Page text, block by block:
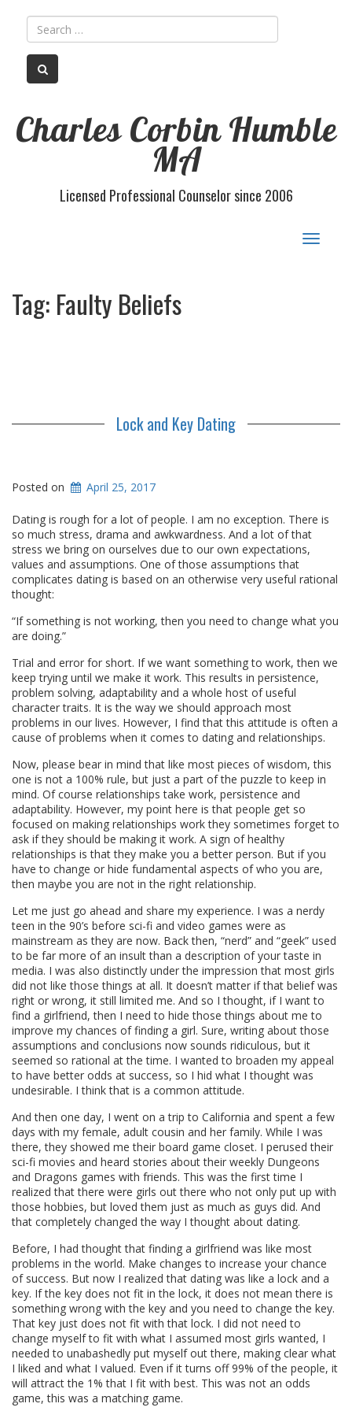
Charles Corbin Humble
MA
Licensed Professional Counselor since 2006
Toggle
Tag: Faulty Beliefs
Lock and Key Dating
Posted on April 25, 2017
Dating is rough for a lot of people. I am no exception. There is
so much stress, drama and awkwardness. And a lot of that
stress we bring on ourselves due to our own expectations,
values and assumptions. One of those assumptions that
complicates dating is based on an otherwise very useful rational
thought:
“If something is not working, then you need to change what you
are doing.”
Trial and error for short. If we want something to work, then we
keep trying until we make it work. This results in persistence,
problem solving, adaptability and a whole host of useful
character traits. It is the way we should approach most
problems in our lives. However, I find that this attitude is often a
cause of problems when it comes to dating and relationships.
Now, please bear in mind that like most pieces of wisdom, this
one is not a 100% rule, but just a part of the puzzle to keep in
mind. Of course relationships take work, persistence and
adaptability. However, my point here is that people get so
focused on making relationships work they sometimes forget to
ask if they should be making it work. A sign of healthy
relationships is that they make you a better person. But if you
have to change or hide fundamental aspects of who you are,
then maybe you are not in the right relationship.
Let me just go ahead and share my experience. I was a nerdy
teen in the 90’s before sci-fi and video games were as
mainstream as they are now. Back then, “nerd” and “geek” used
to be far more of an insult than a description of your taste in
media. I was also distinctly under the impression that most girls
did not like those things at all. It doesn’t matter if that belief was
right or wrong, it still limited me. And so I thought, if I want to
find a girlfriend, then I need to hide those things about me to
improve my chances of finding a girl. Sure, writing about those
assumptions and conclusions now sounds ridiculous, but it
seemed so rational at the time. I wanted to broaden my appeal
to have better odds at success, so I hid what I thought was
undesirable. I think that is a common attitude.
And then one day, I went on a trip to California and spent a few
days with my female, adult cousin and her family. While I was
there, they showed me their board game closet. I perused their
sci-fi movies and heard stories about their weekly Dungeons
and Dragons games with friends. This was the first time I
realized that there were girls out there who not only put up with
those hobbies, but loved them just as much as guys did. And
that completely changed the way I thought about dating.
Before, I had thought that finding a girlfriend was like most
problems in the world. Make changes to increase your chance
of success. But now I realized that dating was like a lock and a
key. If the key does not fit in the lock, it does not mean there is
something wrong with the key and you need to change the key.
That key just does not fit with that lock. I did not need to
change myself to fit with what I assumed most girls wanted, I
needed to unabashedly put myself out there, making clear what
I liked and what I valued. Even if it turns off 99% of the people, it
will attract the 1% that I fit with best. This was not an odds
game, this was a matching game.